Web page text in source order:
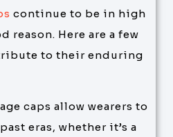
continue to be in high
reason. Here are a few
to their enduring
caps allow wearers to
eras, whether it’s a